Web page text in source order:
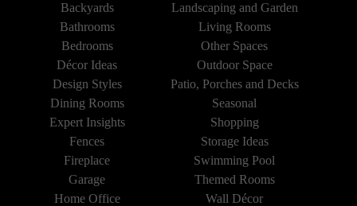
Backyards
Bathrooms
Bedrooms
Décor Ideas
Design Styles
Dining Rooms
Expert Insights
Fences
Fireplace
Garage
Home Office
Landscaping and Garden
Living Rooms
Other Spaces
Outdoor Space
Patio, Porches and Decks
Seasonal
Shopping
Storage Ideas
Swimming Pool
Themed Rooms
Wall Décor